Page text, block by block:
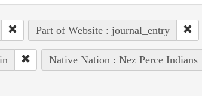
Part of Website : journal_entry
Native Nation : Nez Perce Indians